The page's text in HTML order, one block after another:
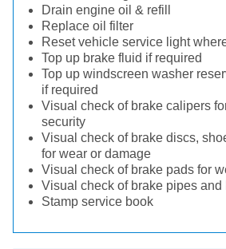
Drain engine oil & refill
Replace oil filter
Reset vehicle service light
Top up brake fluid if required
Top up windscreen washer
if required
Visual check of brake calipers
security
Visual check of brake discs,
for wear or damage
Visual check of brake pads for
Visual check of brake pipes and
Stamp service book